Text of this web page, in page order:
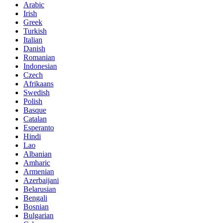
Arabic
Irish
Greek
Turkish
Italian
Danish
Romanian
Indonesian
Czech
Afrikaans
Swedish
Polish
Basque
Catalan
Esperanto
Hindi
Lao
Albanian
Amharic
Armenian
Azerbaijani
Belarusian
Bengali
Bosnian
Bulgarian